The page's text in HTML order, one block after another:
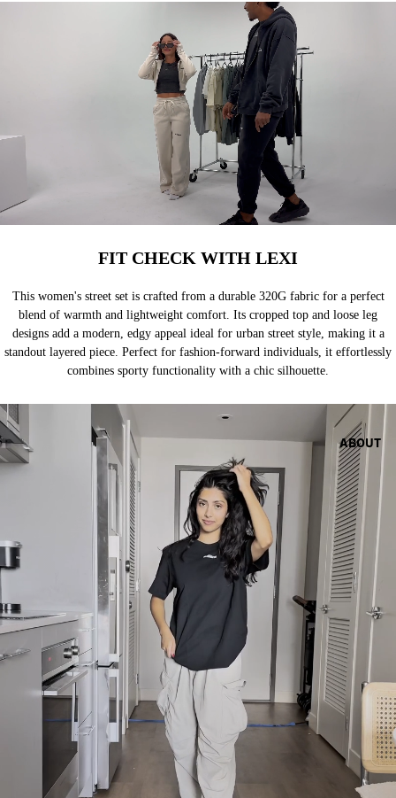
ABOUT
FIT CHECK WITH LEXI
This women's street set is crafted from a durable 320G fabric for a perfect
blend of warmth and lightweight comfort. Its cropped top and loose leg
designs add a modern, edgy appeal ideal for urban street style, making it a
standout layered piece. Perfect for fashion-forward individuals, it effortlessly
combines sporty functionality with a chic silhouette.